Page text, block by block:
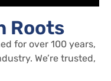
Roots
for over 100 years,
We’re trusted,